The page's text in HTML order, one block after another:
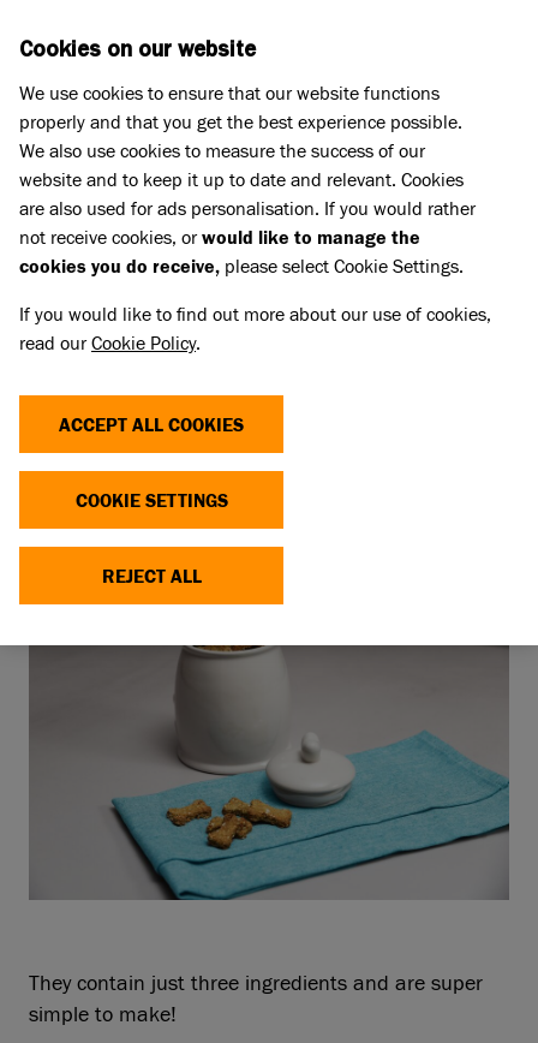
Dog advice
DOG BISCUITS
Published 23 Apr 2020 • Updated 30 Jun 2026
Our homemade dog treats are the perfect way to
They contain just three ingredients and are super
simple to make!
Cookies on our website
We use cookies to ensure that our website functions
properly and that you get the best experience possible.
We also use cookies to measure the success of our
website and to keep it up to date and relevant. Cookies
are also used for ads personalisation. If you would rather
not receive cookies, orwould like to manage the
cookies you do receive, please select Cookie Settings.
If you would like to find out more about our use of cookies,
read ourCookie Policy.
ACCEPT ALL COOKIES
COOKIE SETTINGS
REJECT ALL